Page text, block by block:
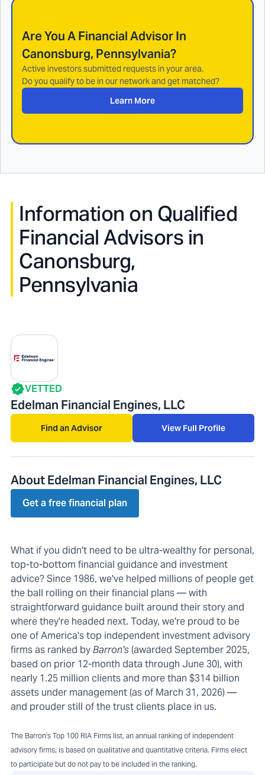
Are You A Financial Advisor In
Canonsburg, Pennsylvania?
Active investors submitted requests in your area.
Do you qualify to be in our network and get matched?
Learn More
Information on Qualified
Financial Advisors in
Canonsburg,
Pennsylvania
VETTED
Edelman Financial Engines, LLC
Find an Advisor View Full Profile
About Edelman Financial Engines, LLC
Get a free financial plan
What if you didn't need to be ultra-wealthy for personal,
top-to-bottom financial guidance and investment
advice? Since 1986, we've helped millions of people get
the ball rolling on their financial plans — with
straightforward guidance built around their story and
where they're headed next. Today, we're proud to be
one of America's top independent investment advisory
firms as ranked byBarron's(awarded September 2025,
based on prior 12-month data through June 30), with
nearly 1.25 million clients and more than $314 billion
assets under management (as of March 31, 2026) —
and prouder still of the trust clients place in us.
The Barron's Top 100 RIA Firms list, an annual ranking of independent
advisory firms, is based on qualitative and quantitative criteria. Firms elect
to participate but do not pay to be included in the ranking.